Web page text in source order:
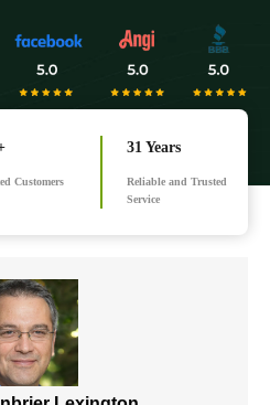
Customers
31 Years
Reliable and Trusted
Service